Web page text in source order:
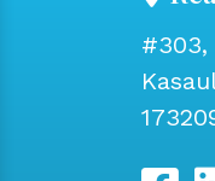
#303,